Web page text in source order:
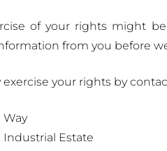
of your rights might
from you before
exercise your rights by
Way
Industrial Estate